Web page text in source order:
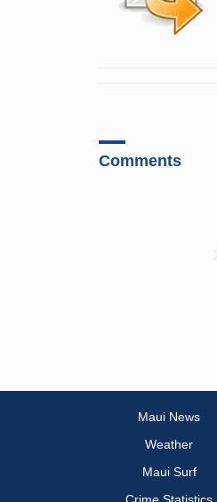
Comments
Maui News
Weather
Maui Surf